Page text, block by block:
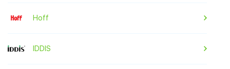
Hoff
IDDIS